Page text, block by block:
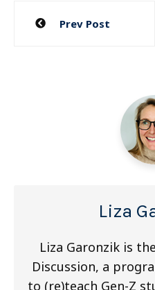
Post
Prev Post
Liza
Liza Garonzik is
Discussion, a
to (re)teach Gen-Z